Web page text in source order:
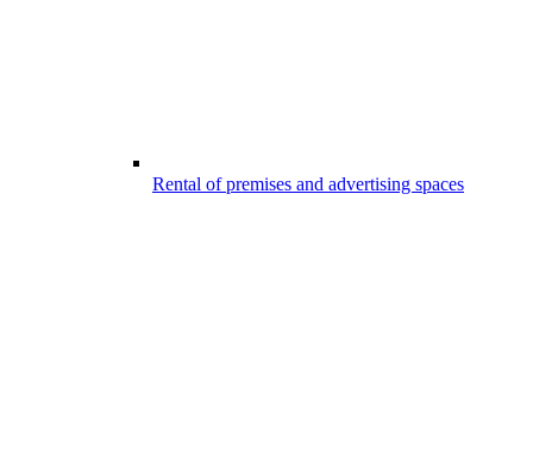
Rental of premises and advertising spaces